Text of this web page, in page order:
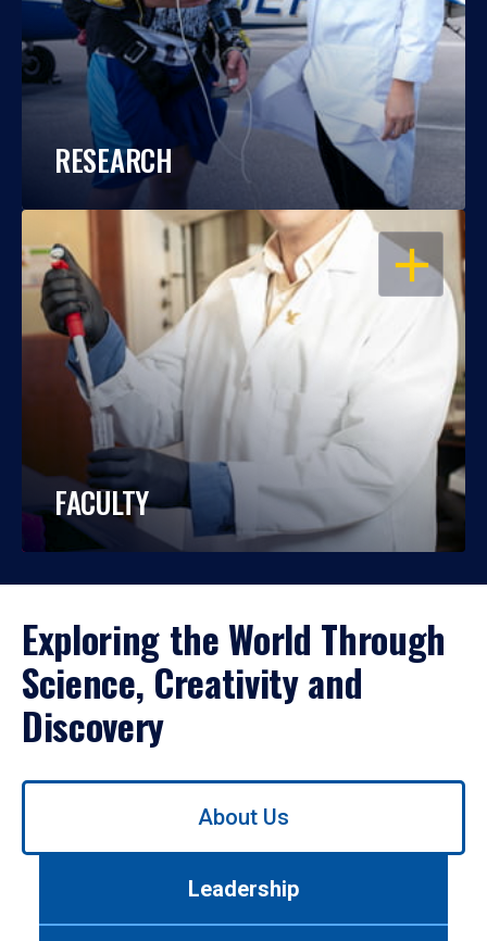
RESEARCH
OPEN
FACULTY
Exploring the World Through
Science, Creativity and
Discovery
Use
About Us
Leadership